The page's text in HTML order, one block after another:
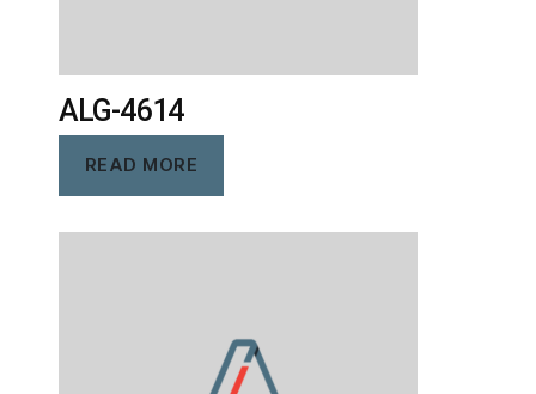
ALG-4614
READ MORE